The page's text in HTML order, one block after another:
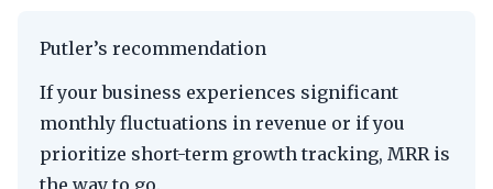
Putler’s recommendation
If your business experiences significant
monthly fluctuations in revenue or if you
prioritize short-term growth tracking, MRR is